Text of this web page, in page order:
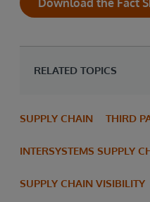
RELATED TOPICS
SUPPLY CHAIN THIRD
INTERSYSTEMS SUPPLY
SUPPLY CHAIN VISIBILITY